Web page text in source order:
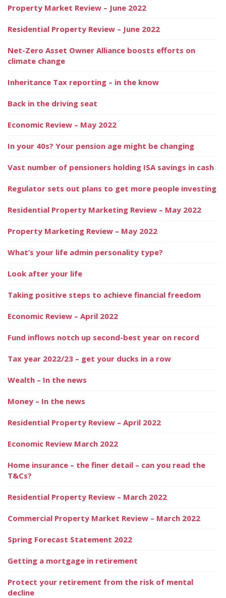
Property Market Review – June 2022
Residential Property Review – June 2022
Net-Zero Asset Owner Alliance boosts efforts on
climate change
Inheritance Tax reporting – in the know
Back in the driving seat
Economic Review – May 2022
In your 40s? Your pension age might be changing
Vast number of pensioners holding ISA savings in cash
Regulator sets out plans to get more people investing
Residential Property Marketing Review – May 2022
Property Marketing Review – May 2022
What’s your life admin personality type?
Look after your life
Taking positive steps to achieve financial freedom
Economic Review – April 2022
Fund inflows notch up second-best year on record
Tax year 2022/23 – get your ducks in a row
Wealth – In the news
Money – In the news
Residential Property Review – April 2022
Economic Review March 2022
Home insurance – the finer detail – can you read the
T&Cs?
Residential Property Review – March 2022
Commercial Property Market Review – March 2022
Spring Forecast Statement 2022
Getting a mortgage in retirement
Protect your retirement from the risk of mental
decline